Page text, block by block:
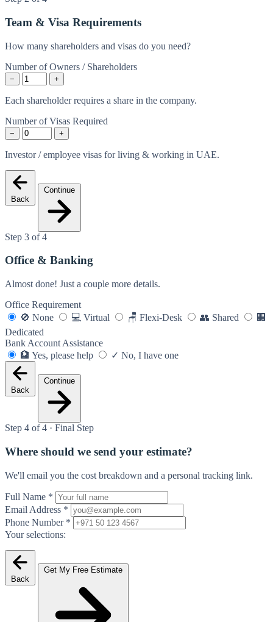
Team & Visa Requirements
How many shareholders and visas do you need?
Number of Owners / Shareholders
− +
Each shareholder requires a share in the company.
Number of Visas Required
− +
Investor / employee visas for living & working in UAE.
Back
Continue
Step 3 of 4
Office & Banking
Almost done! Just a couple more details.
Office Requirement
🚫 None 💻 Virtual 🪑 Flexi-Desk 👥 Shared
🏢
Dedicated
Bank Account Assistance
🏦 Yes, please help ✓ No, I have one
Back
Continue
Step 4 of 4 · Final Step
Where should we send your estimate?
We'll email you the cost breakdown and a personal tracking link.
Full Name *
Email Address *
Phone Number *
Your selections:
Back
Get My Free Estimate